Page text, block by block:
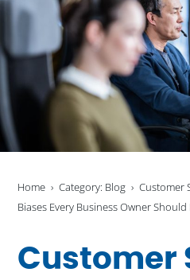
Home Category: Blog
Customer
Biases Every Business Owner
Customer